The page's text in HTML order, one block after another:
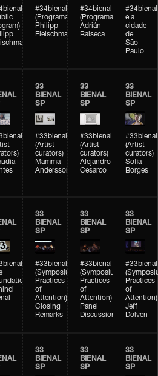
#34bienal
(Programação)
Philipp
Fleischmann
#34bienal
(Programação)
Adrián
Balseca
#34bienal
e a
cidade
de
São
Paulo
33
BIENAL
SP
#33bienal
(Artist-
curators)
Mamma
Andersson
33
BIENAL
SP
#33bienal
(Artist-
curators)
Alejandro
Cesarco
33
BIENAL
SP
#33bienal
(Artist-
curators)
Sofia
Borges
33
BIENAL
SP
#33bienal
(Symposium
Practices
of
Attention)
Closing
Remarks
33
BIENAL
SP
#33bienal
(Symposium
Practices
of
Attention)
Panel
Discussion
33
BIENAL
SP
#33bienal
Practices
of
Attention)
Jeff
Dolven
33
BIENAL
SP
33
BIENAL
SP
33
BIENAL
SP